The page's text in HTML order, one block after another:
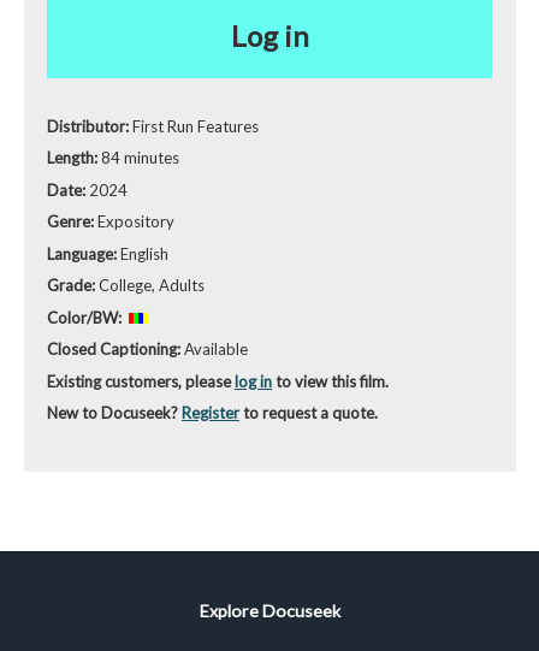
Log in
Distributor:First Run Features
Length:84 minutes
Date: 2024
Genre:Expository
Language:English
Grade:College, Adults
Color/BW:
Closed Captioning:Available
Existing customers, pleaselog into view this film.
New to Docuseek? Registerto request a quote.
Explore Docuseek